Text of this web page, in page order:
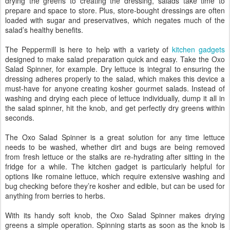
prepare and space to store. Plus, store-bought dressings are often
loaded with sugar and preservatives, which negates much of the
salad’s healthy benefits.
The Peppermill is here to help with a variety ofkitchen gadgets
designed to make salad preparation quick and easy. Take the Oxo
Salad Spinner, for example. Dry lettuce is integral to ensuring the
dressing adheres properly to the salad, which makes this device a
must-have for anyone creating kosher gourmet salads. Instead of
washing and drying each piece of lettuce individually, dump it all in
the salad spinner, hit the knob, and get perfectly dry greens within
seconds.
The Oxo Salad Spinner is a great solution for any time lettuce
needs to be washed, whether dirt and bugs are being removed
from fresh lettuce or the stalks are re-hydrating after sitting in the
fridge for a while. The kitchen gadget is particularly helpful for
options like romaine lettuce, which require extensive washing and
bug checking before they’re kosher and edible, but can be used for
anything from berries to herbs.
With its handy soft knob, the Oxo Salad Spinner makes drying
greens a simple operation. Spinning starts as soon as the knob is